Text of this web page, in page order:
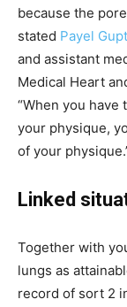
because the
stated Payel
and assistant
Medical Heart
“When you
your physique,
of your
Linked
Together with
lungs as
record of sort 2